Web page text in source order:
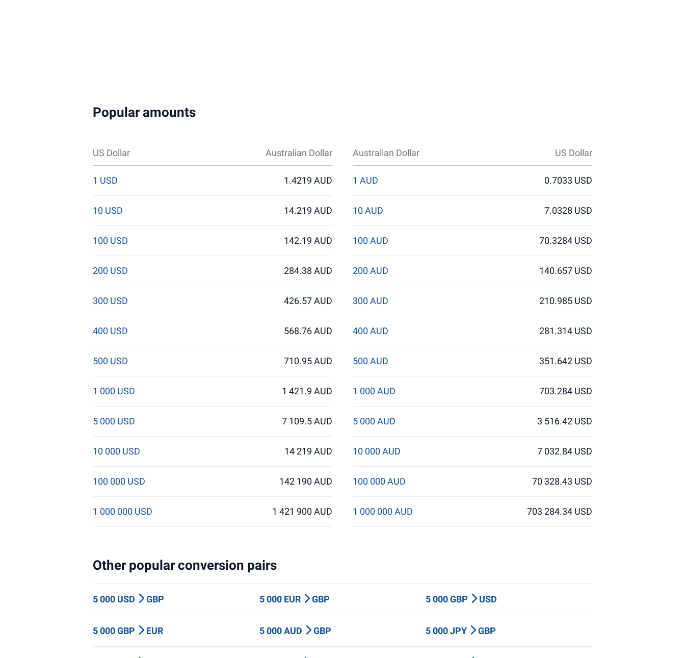
Popular amounts
US Dollar Australian Dollar Australian Dollar US Dollar
1 USD 1.4219 AUD
10 USD 14.219 AUD
100 USD 142.19 AUD
200 USD 284.38 AUD
300 USD 426.57 AUD
400 USD 568.76 AUD
500 USD 710.95 AUD
1 000 USD 1 421.9 AUD
5 000 USD 7 109.5 AUD
10 000 USD 14 219 AUD
100 000 USD 142 190 AUD
1 000 000 USD 1 421 900 AUD
1 AUD 0.7033 USD
10 AUD 7.0328 USD
100 AUD 70.3284 USD
200 AUD 140.657 USD
300 AUD 210.985 USD
400 AUD 281.314 USD
500 AUD 351.642 USD
1 000 AUD 703.284 USD
5 000 AUD 3 516.42 USD
10 000 AUD 7 032.84 USD
100 000 AUD 70 328.43 USD
1 000 000 AUD 703 284.34 USD
Other popular conversion pairs
5 000 USD GBP 5 000 EUR GBP 5 000 GBP USD
5 000 GBP EUR 5 000 AUD GBP 5 000 JPY GBP